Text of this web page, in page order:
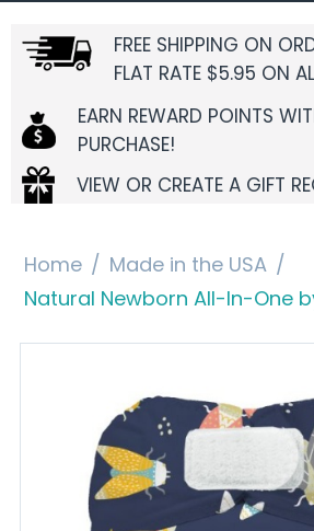
FREE SHIPPING ON
FLAT RATE $5.95 ON
EARN REWARD POINTS
PURCHASE!
VIEW OR CREATE A GIFT
Home / Made in the USA /
Natural Newborn All-In-One